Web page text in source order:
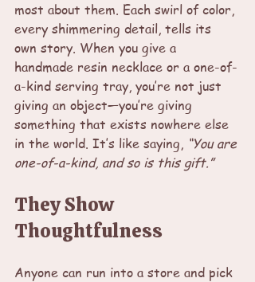
most about them. Each swirl of color,
every shimmering detail, tells its
own story. When you give a
handmade resin necklace or a one-of-
a-kind serving tray, you’re not just
giving an object—you’re giving
something that exists nowhere else
in the world. It’s like saying, “You are
one-of-a-kind, and so is this gift.”
They Show
Thoughtfulness
Anyone can run into a store and pick